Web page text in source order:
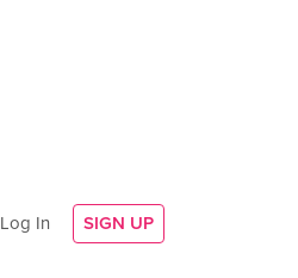
Log In SIGN UP